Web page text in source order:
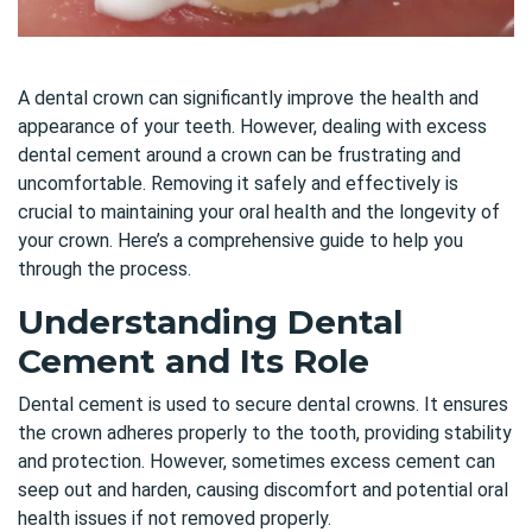
A dental crown can significantly improve the health and
appearance of your teeth. However, dealing with excess
dental cement around a crown can be frustrating and
uncomfortable. Removing it safely and effectively is
crucial to maintaining your oral health and the longevity of
your crown. Here’s a comprehensive guide to help you
through the process.
Understanding Dental
Cement and Its Role
Dental cement is used to secure dental crowns. It ensures
the crown adheres properly to the tooth, providing stability
and protection. However, sometimes excess cement can
seep out and harden, causing discomfort and potential oral
health issues if not removed properly.